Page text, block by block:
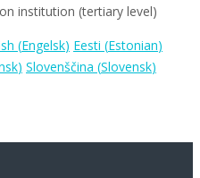
institution (tertiary level)
(Engelsk) Eesti (Estonian)
) Slovenščina (Slovensk)